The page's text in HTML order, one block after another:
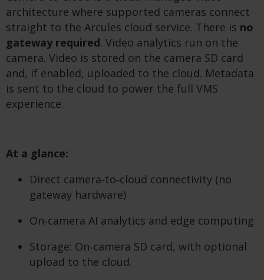
architecture where supported cameras connect
straight to the Arcules cloud service. There is no
gateway required. Video analytics run on the
camera. Video is stored on the camera SD card
and, if enabled, uploaded to the cloud. Metadata
is sent to the cloud to power the full VMS
experience.
At a glance:
Direct camera‑to‑cloud connectivity (no
gateway hardware)
On‑camera AI analytics and edge computing
Storage: On‑camera SD card, with optional
upload to the cloud.